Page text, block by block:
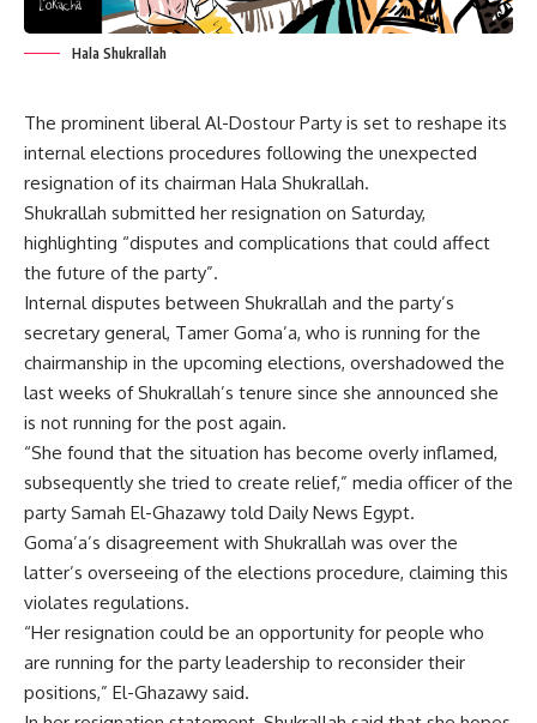
Hala Shukrallah
The prominent liberal Al-Dostour Party is set to reshape its
internal elections procedures following the unexpected
resignation of its chairman Hala Shukrallah.
Shukrallah submitted her resignation on Saturday,
highlighting “disputes and complications that could affect
the future of the party”.
Internal disputes between Shukrallah and the party’s
secretary general, Tamer Goma’a, who is running for the
chairmanship in the upcoming elections, overshadowed the
last weeks of Shukrallah’s tenure since she announced she
is not running for the post again.
“She found that the situation has become overly inflamed,
subsequently she tried to create relief,” media officer of the
party Samah El-Ghazawy told Daily News Egypt.
Goma’a’s disagreement with Shukrallah was over the
latter’s overseeing of the elections procedure, claiming this
violates regulations.
“Her resignation could be an opportunity for people who
are running for the party leadership to reconsider their
positions,” El-Ghazawy said.